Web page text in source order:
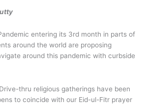
entering its 3rd month in parts of
around the world are proposing
around this pandemic with curbside
thru religious gatherings have been
to coincide with our Eid-ul-Fitr prayer